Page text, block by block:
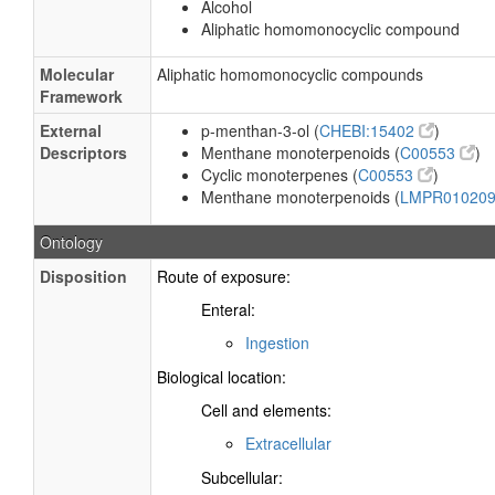
Alcohol
Aliphatic homomonocyclic compound
Molecular
Framework
Aliphatic homomonocyclic compounds
External
Descriptors
p-menthan-3-ol (CHEBI:15402
)
Menthane monoterpenoids (C00553
)
Cyclic monoterpenes (C00553
)
Menthane monoterpenoids (
Ontology
Disposition
Route of exposure:
Enteral:
Ingestion
Biological location:
Cell and elements:
Extracellular
Subcellular: